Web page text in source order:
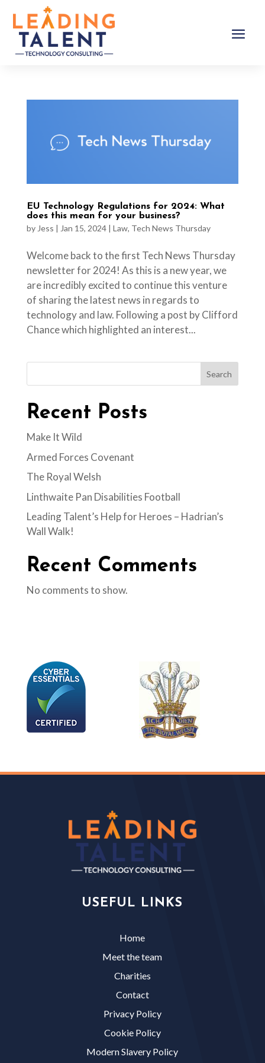
EU Technology Regulations for 2024: What
does this mean for your business?
by Jess | Jan 15, 2024| Law, Tech News Thursday
Welcome back to the first Tech News Thursday
newsletter for 2024! As this is a new year, we
are incredibly excited to continue this venture
of sharing the latest news in regards to
technology and law. Following a post by Clifford
Chance which highlighted an interest...
Search
Recent Posts
Make It Wild
Armed Forces Covenant
The Royal Welsh
Linthwaite Pan Disabilities Football
Leading Talent’s Help for Heroes – Hadrian’s
Wall Walk!
Recent Comments
No comments to show.
USEFUL LINKS
Home
Meet the team
Charities
Contact
Privacy Policy
Cookie Policy
Modern Slavery Policy